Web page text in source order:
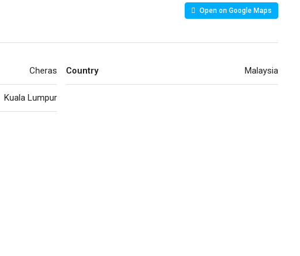
Open on Google Maps
Cheras
Kuala Lumpur
Country Malaysia